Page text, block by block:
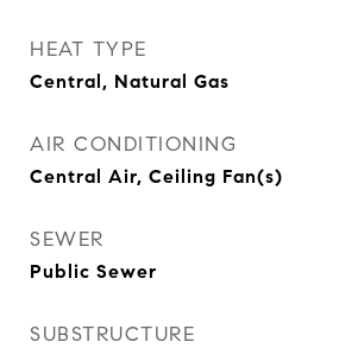
HEAT TYPE
Central, Natural Gas
AIR CONDITIONING
Central Air, Ceiling Fan(s)
SEWER
Public Sewer
SUBSTRUCTURE